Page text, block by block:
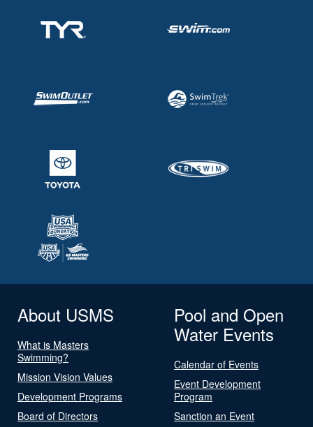
About USMS
What is Masters
Swimming?
Mission Vision Values
Development Programs
Board of Directors
Pool and Open
Water Events
Calendar of Events
Event Development
Program
Sanction an Event